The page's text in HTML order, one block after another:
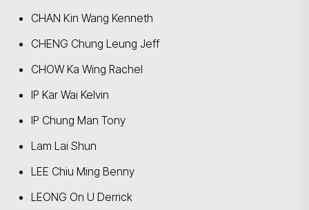
CHAN Kin Wang Kenneth
CHENG Chung Leung Jeff
CHOW Ka Wing Rachel
IP Kar Wai Kelvin
IP Chung Man Tony
Lam Lai Shun
LEE Chiu Ming Benny
LEONG On U Derrick